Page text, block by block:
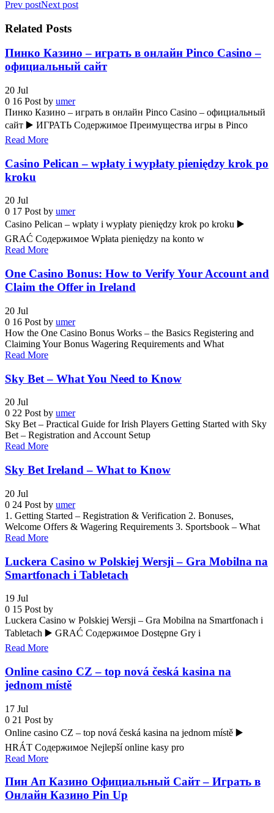
Prev postNext post
Related Posts
Пинко Казино – играть в онлайн Pinco Casino –
официальный сайт
20 Jul
0 16 Post by umer
Пинко Казино – играть в онлайн Pinco Casino – официальный
сайт ▶️ ИГРАТЬ Содержимое Преимущества игры в Pinco
Read More
Casino Pelican – wpłaty i wypłaty pieniędzy krok po
kroku
20 Jul
0 17 Post by umer
Casino Pelican – wpłaty i wypłaty pieniędzy krok po kroku ▶️
GRAĆ Содержимое Wpłata pieniędzy na konto w
Read More
One Casino Bonus: How to Verify Your Account and
Claim the Offer in Ireland
20 Jul
0 16 Post by umer
How the One Casino Bonus Works – the Basics Registering and
Claiming Your Bonus Wagering Requirements and What
Read More
Sky Bet – What You Need to Know
20 Jul
0 22 Post by umer
Sky Bet – Practical Guide for Irish Players Getting Started with Sky
Bet – Registration and Account Setup
Read More
Sky Bet Ireland – What to Know
20 Jul
0 24 Post by umer
1. Getting Started – Registration & Verification 2. Bonuses,
Welcome Offers & Wagering Requirements 3. Sportsbook – What
Read More
Luckera Casino w Polskiej Wersji – Gra Mobilna na
Smartfonach i Tabletach
19 Jul
0 15 Post by
Luckera Casino w Polskiej Wersji – Gra Mobilna na Smartfonach i
Tabletach ▶️ GRAĆ Содержимое Dostępne Gry i
Read More
Online casino CZ – top nová česká kasina na
jednom místě
17 Jul
0 21 Post by
Online casino CZ – top nová česká kasina na jednom místě ▶️
HRÁT Содержимое Nejlepší online kasy pro
Read More
Пин Ап Казино Официальный Сайт – Играть в
Онлайн Казино Pin Up